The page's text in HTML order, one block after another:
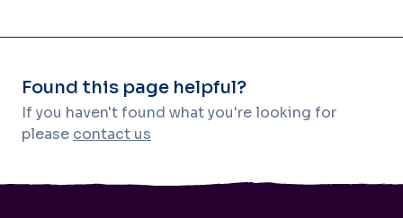
Found this page helpful?
If you haven't found what you're looking for
please contact us